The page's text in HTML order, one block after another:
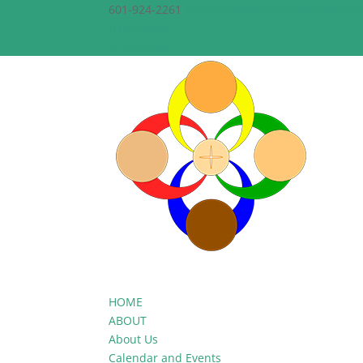
601-924-2261
HOME
ABOUT
About Us
Calendar and Events